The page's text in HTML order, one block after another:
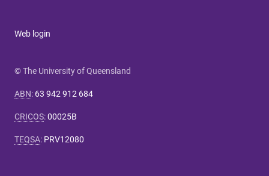
Web login
© The University of Queensland
ABN: 63 942 912 684
CRICOS:00025B
TEQSA: PRV12080